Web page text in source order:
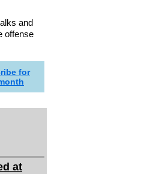
and
offense
for
at